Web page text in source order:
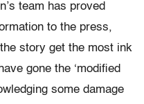
team has proved
to the press,
story get the most ink
gone the ‘modified
some damage